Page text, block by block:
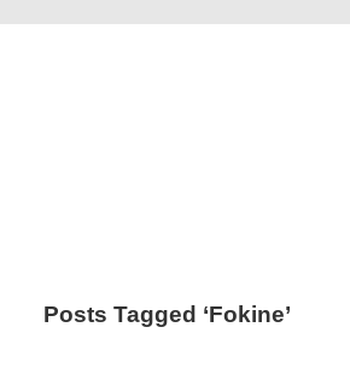
Posts Tagged ‘Fokine’